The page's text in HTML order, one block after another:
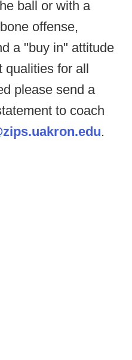
ball or with a
offense,
a "buy in" attitude
qualities for all
please send a
to coach
.